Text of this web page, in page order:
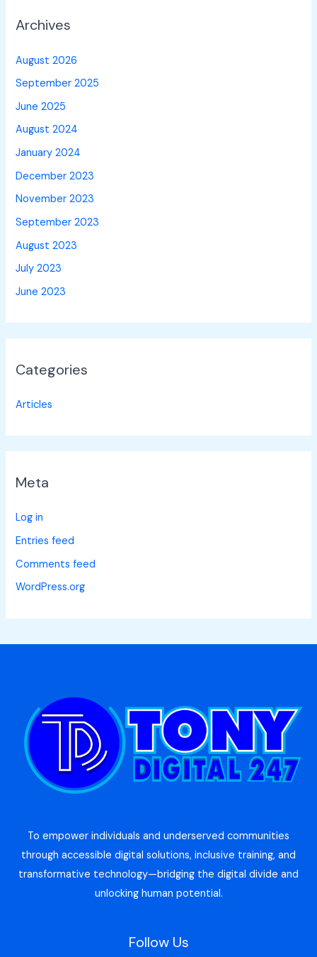
Archives
August 2026
September 2025
June 2025
August 2024
January 2024
December 2023
November 2023
September 2023
August 2023
July 2023
June 2023
Categories
Articles
Meta
Log in
Entries feed
Comments feed
WordPress.org
To empower individuals and underserved communities
through accessible digital solutions, inclusive training, and
transformative technology—bridging the digital divide and
unlocking human potential.
Follow Us